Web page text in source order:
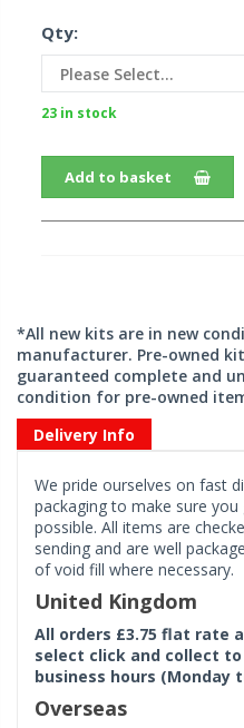
Qty:
23 in stock
Add to basket
*All new kits are in new
manufacturer. Pre-owned
guaranteed complete and
condition for pre-owned
Delivery Info
We pride ourselves on fast
packaging to make sure
possible. All items are
sending and are well
of void fill where necessary.
United Kingdom
All orders £3.75 flat rate
select click and collect
business hours (Monday
Overseas